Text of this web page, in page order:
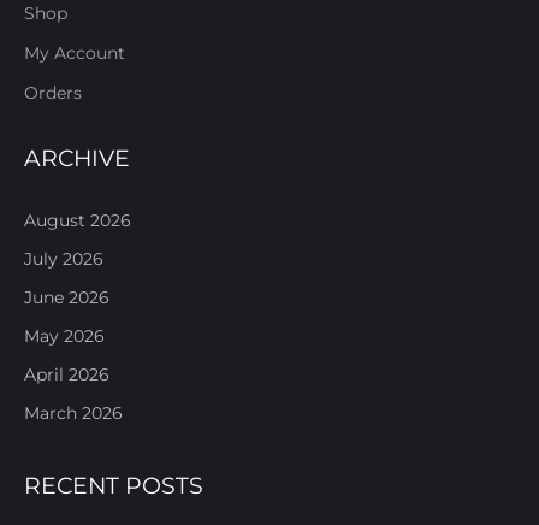
Shop
My Account
Orders
ARCHIVE
August 2026
July 2026
June 2026
May 2026
April 2026
March 2026
RECENT POSTS